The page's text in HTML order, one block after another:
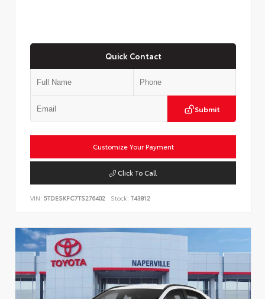
Quick Contact
Submit
Customize Your Payment
Click To Call
VIN: 5TDESKFC7TS276402 Stock: T43812